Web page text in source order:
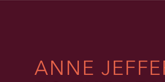
ANNE